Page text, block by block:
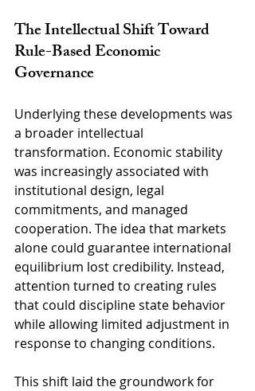
The Intellectual Shift Toward
Rule-Based Economic
Governance
Underlying these developments was
a broader intellectual
transformation. Economic stability
was increasingly associated with
institutional design, legal
commitments, and managed
cooperation. The idea that markets
alone could guarantee international
equilibrium lost credibility. Instead,
attention turned to creating rules
that could discipline state behavior
while allowing limited adjustment in
response to changing conditions.
This shift laid the groundwork for